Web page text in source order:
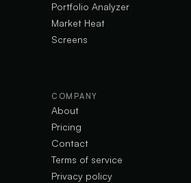
Portfolio Analyzer
Market Heat
Screens
COMPANY
About
Pricing
Contact
Terms of service
Privacy policy